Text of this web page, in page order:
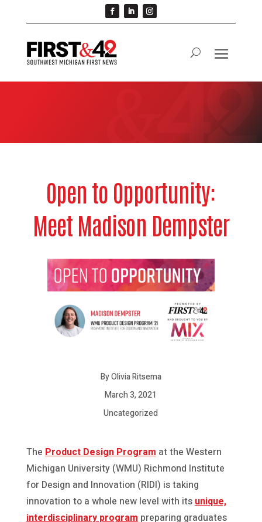
Open to Opportunity:
Meet Madison Dempster
By Olivia Ritsema
March 3, 2021
Uncategorized
The Product Design Program at the Western
Michigan University (WMU) Richmond Institute
for Design and Innovation (RIDI) is taking
innovation to a whole new level with its unique,
interdisciplinary program preparing graduates